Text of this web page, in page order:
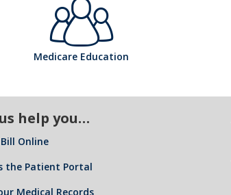
ic
o
n
l
ic
pi
ta
o
s
pi
h
o
Medicare Education
help you…
Online
the Patient Portal
Medical Records